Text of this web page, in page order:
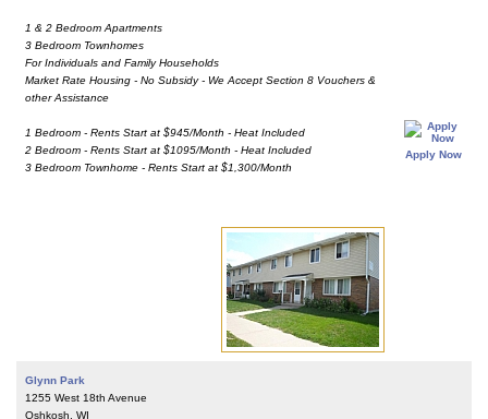
1 & 2 Bedroom Apartments
3 Bedroom Townhomes
For Individuals and Family Households
Market Rate Housing - No Subsidy - We Accept Section 8 Vouchers &
other Assistance
1 Bedroom - Rents Start at $945/Month - Heat Included
2 Bedroom - Rents Start at $1095/Month - Heat Included
3 Bedroom Townhome - Rents Start at $1,300/Month
Apply Now
Glynn Park
1255 West 18th Avenue
Oshkosh, WI